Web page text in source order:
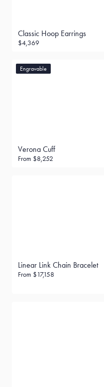
Classic Hoop Earrings
$4,369
Engravable
Verona Cuff
From $8,252
Linear Link Chain Bracelet
From $17,158